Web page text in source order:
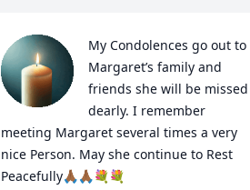
My Condolences go out to
Margaret’s family and
friends she will be missed
dearly. I remember
meeting Margaret several times a very
nice Person. May she continue to Rest
Peacefully🙏🏾🙏🏾💐💐